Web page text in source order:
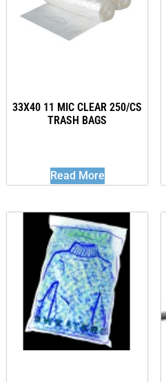
33X40 11 MIC CLEAR 250/CS
TRASH BAGS
Read More